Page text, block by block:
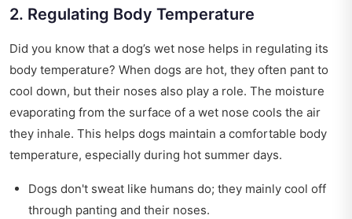
2. Regulating Body Temperature
Did you know that a dog’s wet nose helps in regulating its
body temperature? When dogs are hot, they often pant to
cool down, but their noses also play a role. The moisture
evaporating from the surface of a wet nose cools the air
they inhale. This helps dogs maintain a comfortable body
temperature, especially during hot summer days.
Dogs don't sweat like humans do; they mainly cool off
through panting and their noses.